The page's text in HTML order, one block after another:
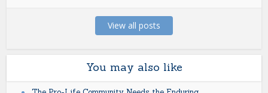
View all posts
You may also like